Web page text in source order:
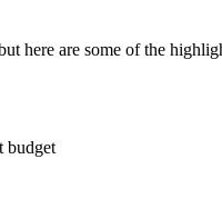
here are some of the
budget